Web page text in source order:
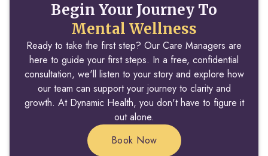
Begin Your Journey To
Mental Wellness
Ready to take the first step? Our Care Managers are
here to guide your first steps. In a free, confidential
consultation, we'll listen to your story and explore how
our team can support your journey to clarity and
growth. At Dynamic Health, you don't have to figure it
out alone.
Book Now